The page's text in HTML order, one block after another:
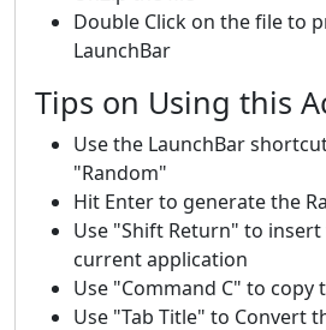
Double Click on the file to
LaunchBar
Tips on Using this
Use the LaunchBar
"Random"
Hit Enter to generate the
Use "Shift Return" to
current application
Use "Command C" to copy
Use "Tab Title" to Convert